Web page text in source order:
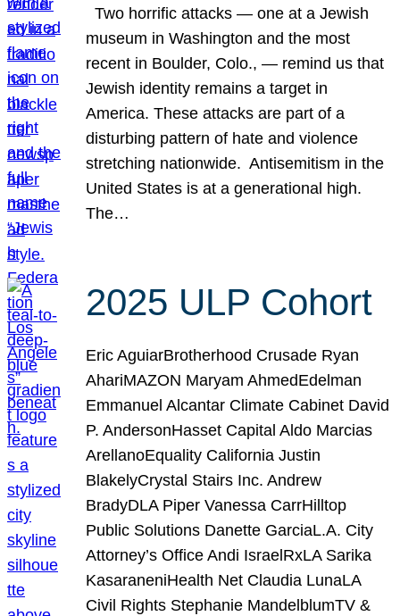
Two horrific attacks — one at a Jewish
museum in Washington and the most
recent in Boulder, Colo., — remind us that
Jewish identity remains a target in
America. These attacks are part of a
disturbing pattern of hate and violence
stretching nationwide. Antisemitism in the
United States is at a generational high.
The…
2025 ULP Cohort
Eric AguiarBrotherhood Crusade Ryan
AhariMAZON Maryam AhmedEdelman
Emmanuel Alcantar Climate Cabinet David
P. AndersonHasset Capital Aldo Marcias
ArellanoEquality California Justin
BlakelyCrystal Stairs Inc. Andrew
BradyDLA Piper Vanessa CarrHilltop
Public Solutions Danette GarciaL.A. City
Attorney’s Office Andi IsraelRxLA Sarika
KasaraneniHealth Net Claudia LunaLA
Civil Rights Stephanie MandelblumTV &